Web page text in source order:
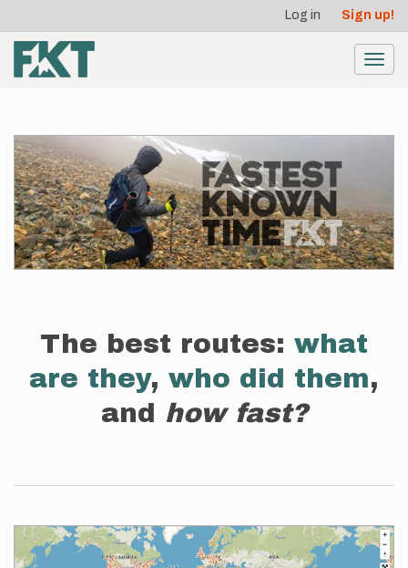
main
content
account
menu
Log in Sign up!
The best routes: what
are they, who did them,
and how fast?